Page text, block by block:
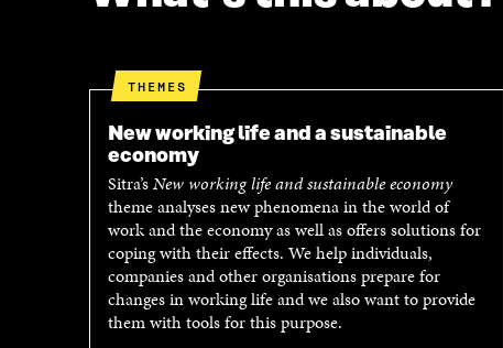
THEMES
New working life and a sustainable
economy
Sitra’sNew working life and sustainable economy
theme analyses new phenomena in the world of
work and the economy as well as offers solutions for
coping with their effects. We help individuals,
companies and other organisations prepare for
changes in working life and we also want to provide
them with tools for this purpose.